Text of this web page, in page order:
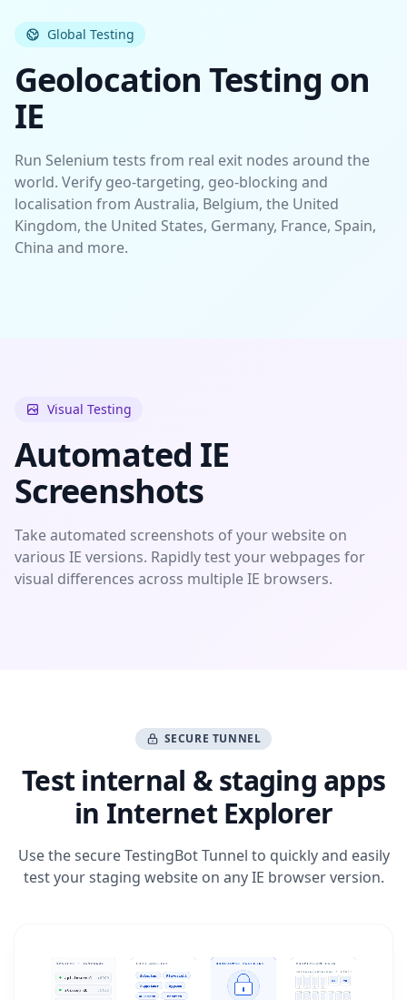
Global Testing
Geolocation Testing on
IE
Run Selenium tests from real exit nodes around the
world. Verify geo-targeting, geo-blocking and
localisation from Australia, Belgium, the United
Kingdom, the United States, Germany, France, Spain,
China and more.
Visual Testing
Automated IE
Screenshots
Take automated screenshots of your website on
various IE versions. Rapidly test your webpages for
visual differences across multiple IE browsers.
SECURE TUNNEL
Test internal & staging apps
in Internet Explorer
Use the secureTestingBot Tunnel to quickly and easily
test your staging website on any IE browser version.